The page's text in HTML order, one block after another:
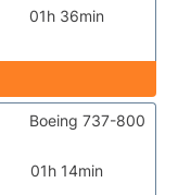
01h 36min
01h 14min
Boeing 737-800